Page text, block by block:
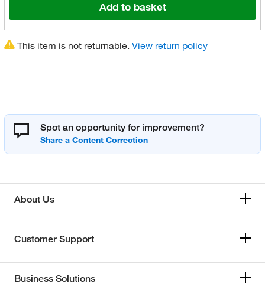
Add to basket
This item is not returnable. View return policy
Spot an opportunity for improvement?
About Us
Customer Support
Business Solutions